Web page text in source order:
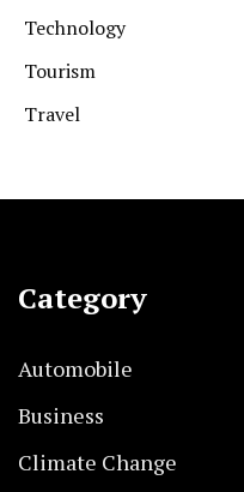
Technology
Tourism
Travel
Category
Automobile
Business
Climate Change